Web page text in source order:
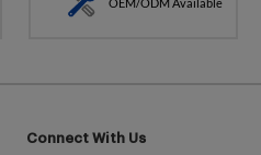
Connect With Us